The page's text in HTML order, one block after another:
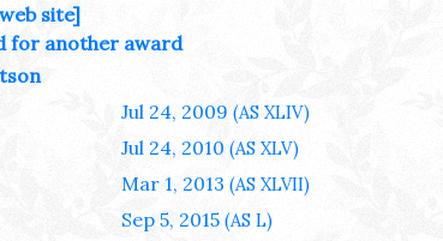
site]
for another award
Jul 24, 2009 (AS XLIV)
Jul 24, 2010 (AS XLV)
Mar 1, 2013 (AS XLVII)
Sep 5, 2015 (AS L)